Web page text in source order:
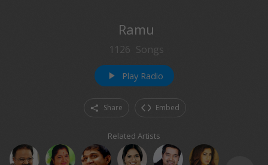
Ramu
1126 Songs
play_arrow Play Radio
Share Embed
Related Artists